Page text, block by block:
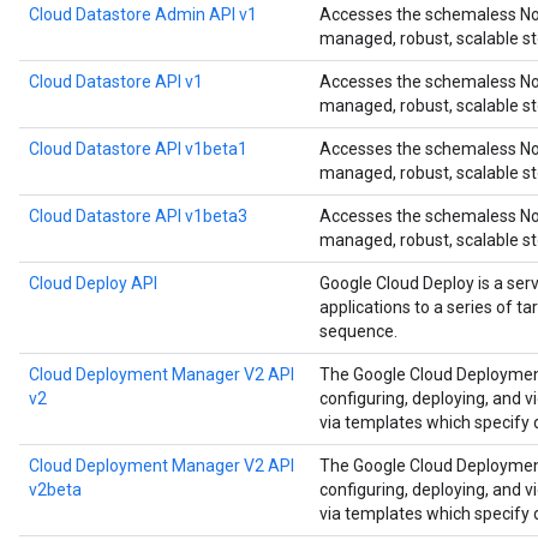
Cloud Datastore Admin API v1
Accesses the schemaless
managed, robust, scalable
Cloud Datastore API v1
Accesses the schemaless
managed, robust, scalable
Cloud Datastore API v1beta1
Accesses the schemaless
managed, robust, scalable
Cloud Datastore API v1beta3
Accesses the schemaless
managed, robust, scalable
Cloud Deploy API
Google Cloud Deploy is a
applications to a series of
sequence.
Cloud Deployment Manager V2 API
v2
The Google Cloud
configuring, deploying, and
via templates which specify
Cloud Deployment Manager V2 API
v2beta
The Google Cloud
configuring, deploying, and
via templates which specify